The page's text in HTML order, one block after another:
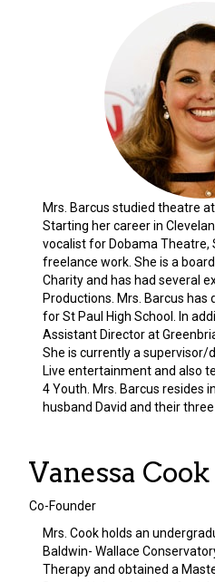
Mrs. Barcus studied theatre
Starting her career in
vocalist for Dobama Theatre,
freelance work. She is a
Charity and has had several
Productions. Mrs. Barcus
for St Paul High School. In
Assistant Director at
She is currently a supervisor/
Live entertainment and also
4 Youth. Mrs. Barcus resides
husband David and their three
Vanessa Cook
Co-Founder
Mrs. Cook holds an
Baldwin- Wallace
Therapy and obtained a